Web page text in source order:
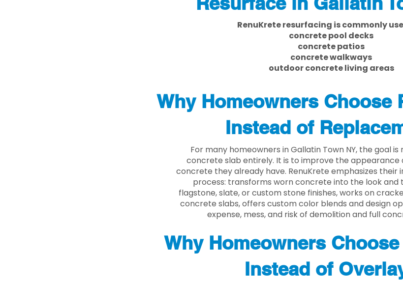
RenuKrete resurfacing is commonly
concrete pool decks
concrete patios
concrete walkways
outdoor concrete living areas
Why Homeowners Choose
Instead of
For many homeowners in Gallatin Town NY, the goal
concrete slab entirely. It is to improve the appearance
concrete they already have. RenuKrete emphasizes their
process: transforms worn concrete into the look and
flagstone, slate, or custom stone finishes, works on
concrete slabs, offers custom color blends and design
expense, mess, and risk of demolition and full
Why Homeowners
Instead of